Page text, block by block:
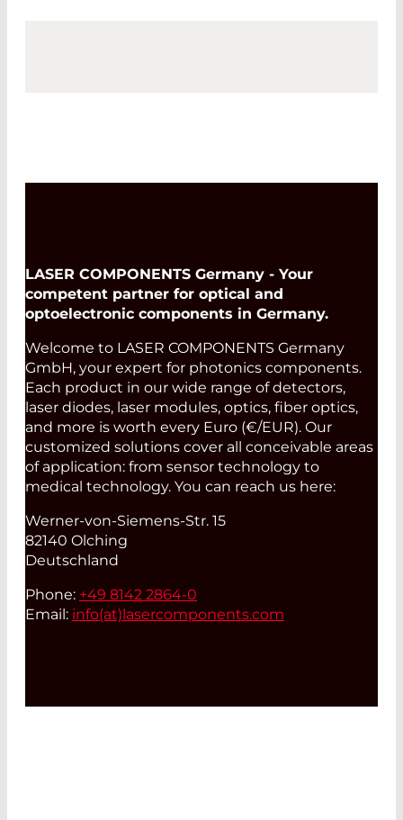
LASER COMPONENTS Germany - Your
competent partner for optical and
optoelectronic components in Germany.
Welcome to LASER COMPONENTS Germany
GmbH, your expert for photonics components.
Each product in our wide range of detectors,
laser diodes, laser modules, optics, fiber optics,
and more is worth every Euro (€/EUR). Our
customized solutions cover all conceivable areas
of application: from sensor technology to
medical technology. You can reach us here:
Werner-von-Siemens-Str. 15
82140 Olching
Deutschland
Phone: +49 8142 2864-0
Email: info(at) lasercomponents.com